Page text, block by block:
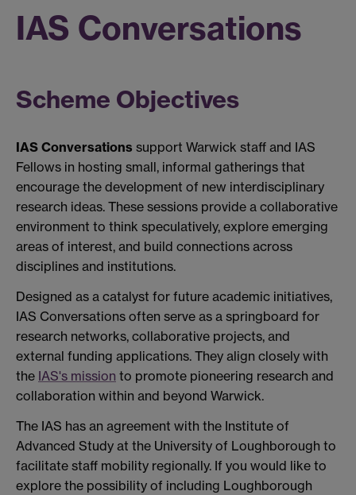
IAS Conversations
Scheme Objectives
IAS Conversations support Warwick staff and IAS
Fellows in hosting small, informal gatherings that
encourage the development of new interdisciplinary
research ideas. These sessions provide a collaborative
environment to think speculatively, explore emerging
areas of interest, and build connections across
disciplines and institutions.
Designed as a catalyst for future academic initiatives,
IAS Conversations often serve as a springboard for
research networks, collaborative projects, and
external funding applications. They align closely with
the IAS's mission to promote pioneering research and
collaboration within and beyond Warwick.
The IAS has an agreement with the Institute of
Advanced Study at the University of Loughborough to
facilitate staff mobility regionally. If you would like to
explore the possibility of including Loughborough